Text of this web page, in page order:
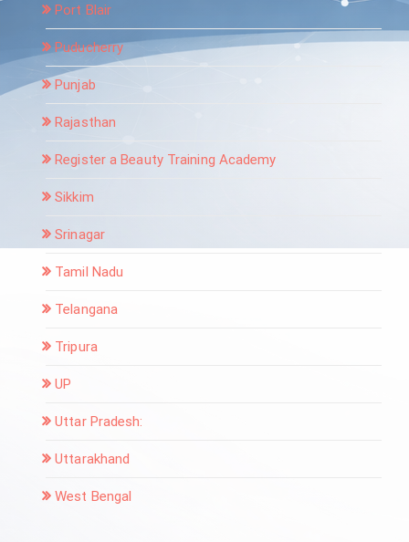
Port Blair
Puducherry
Punjab
Rajasthan
Register a Beauty Training Academy
Sikkim
Srinagar
Tamil Nadu
Telangana
Tripura
UP
Uttar Pradesh:
Uttarakhand
West Bengal